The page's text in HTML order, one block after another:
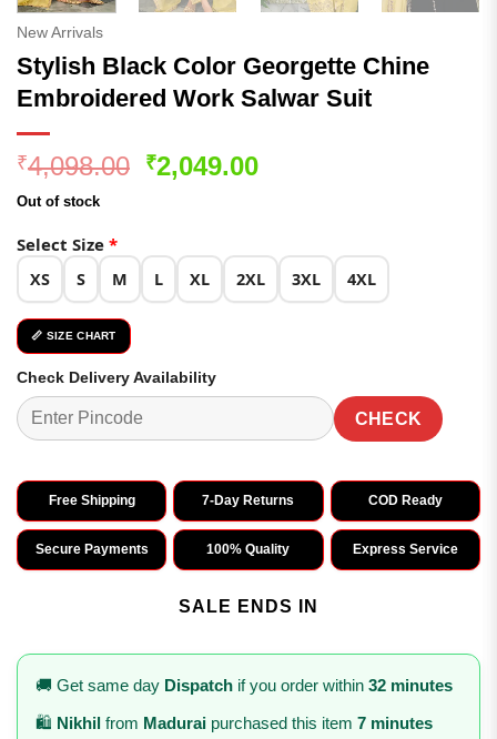
New Arrivals
Stylish Black Color Georgette Chine
Embroidered Work Salwar Suit
₹4,098.00 Original
₹2,049.00Current
Out of stock
Select Size *
XS S M L XL 2XL 3XL 4XL
📏 SIZE CHART
Check Delivery Availability
CHECK
Free Shipping 7-Day Returns COD Ready
Secure Payments 100% Quality Express Service
SALE ENDS IN
🚚 Get same day Dispatch if you order within 32 minutes
🛍️ Nikhil from Madurai purchased this item 7 minutes